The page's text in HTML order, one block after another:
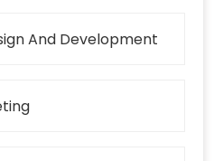
And Development